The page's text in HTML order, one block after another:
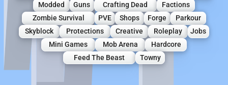
Modded
Guns Crafting Dead
Factions
Zombie Survival
PVE Shops Forge
Parkour
Skyblock
Protections Creative Roleplay
Jobs
Mini Games
Mob Arena
Hardcore
Feed The Beast
Towny